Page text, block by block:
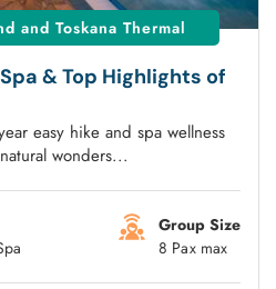
and Toskana Thermal
& Top Highlights of
easy hike and spa wellness
wonders...
Group Size
8 Pax max